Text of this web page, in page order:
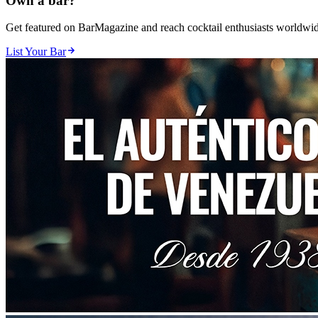
Get featured on BarMagazine and reach cocktail enthusiasts
List Your Bar